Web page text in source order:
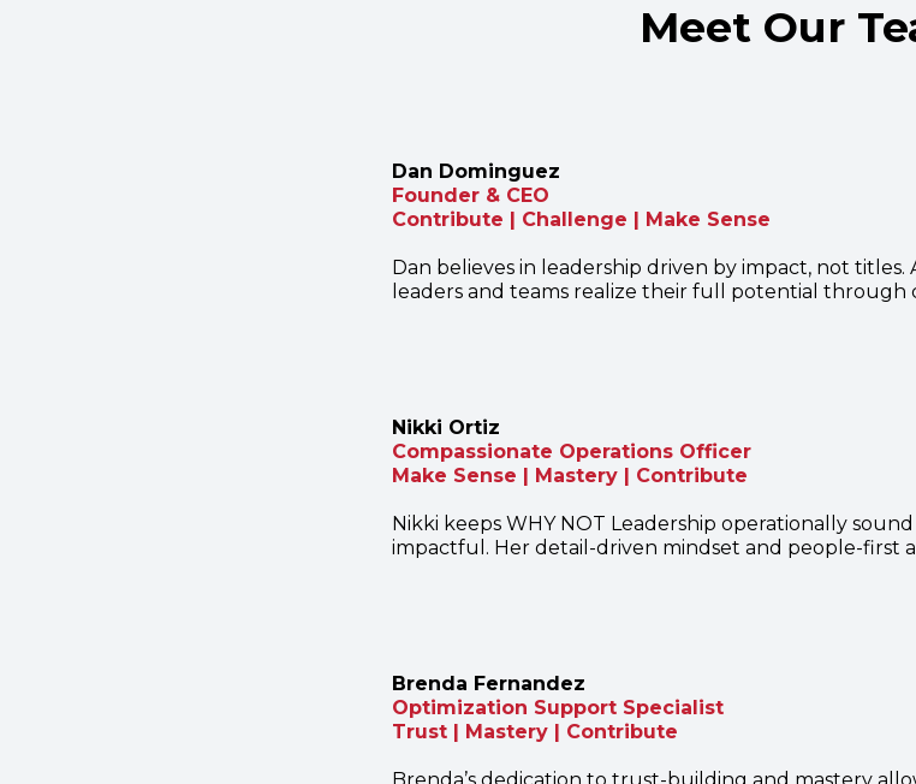
Meet Our
Dan Dominguez
Founder & CEO
Contribute | Challenge | Make Sense
Dan believes in leadership driven by impact, not
leaders and teams realize their full potential through
Nikki Ortiz
Compassionate Operations Officer
Make Sense | Mastery | Contribute
Nikki keeps WHY NOT Leadership operationally
impactful. Her detail-driven mindset and people-first
Brenda Fernandez
Optimization Support Specialist
Trust | Mastery | Contribute